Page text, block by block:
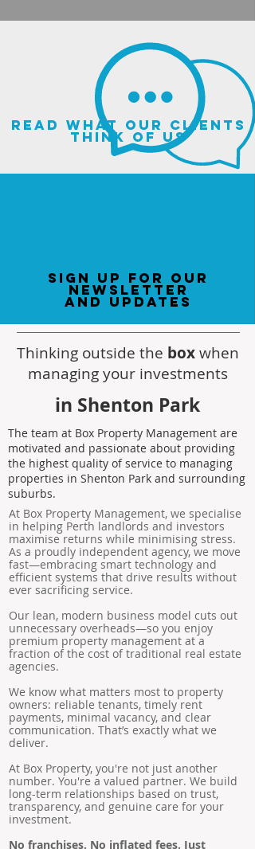
read what our clients
think of us
sign up for our
newsletter
and updates
Thinking outside the boxwhen
managing your investments
in Shenton Park
The team at Box Property Management are
motivated and passionate about providing
the highest quality of service to managing
properties in Shenton Park and surrounding
suburbs.
At Box Property Management, we specialise
in helping Perth landlords and investors
maximise returns while minimising stress.
As a proudly independent agency, we move
fast—embracing smart technology and
efficient systems that drive results without
ever sacrificing service.
Our lean, modern business model cuts out
unnecessary overheads—so you enjoy
premium property management at a
fraction of the cost of traditional real estate
agencies.
We know what matters most to property
owners: reliable tenants, timely rent
payments, minimal vacancy, and clear
communication. That’s exactly what we
deliver.
At Box Property, you're not just another
number. You're a valued partner. We build
long-term relationships based on trust,
transparency, and genuine care for your
investment.
No franchises. No inflated fees. Just